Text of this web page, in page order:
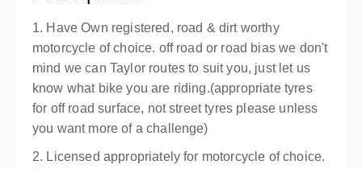
1. Have Own registered, road & dirt worthy
motorcycle of choice. off road or road bias we don't
mind we can Taylor routes to suit you, just let us
know what bike you are riding.(appropriate tyres
for off road surface, not street tyres please unless
you want more of a challenge)
2. Licensed appropriately for motorcycle of choice.